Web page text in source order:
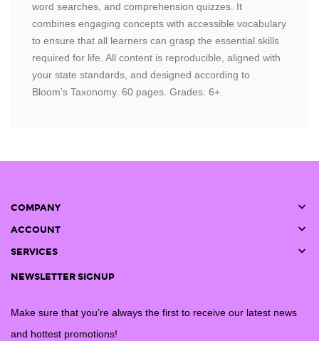
word searches, and comprehension quizzes. It
combines engaging concepts with accessible vocabulary
to ensure that all learners can grasp the essential skills
required for life. All content is reproducible, aligned with
your state standards, and designed according to
Bloom's Taxonomy. 60 pages. Grades: 6+.
COMPANY 
ACCOUNT 
SERVICES 
NEWSLETTER SIGNUP
Make sure that you’re always the first to receive our latest news
and hottest promotions!